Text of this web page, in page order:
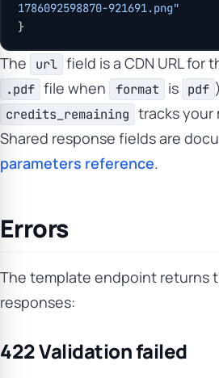
1786092598870-921691.png"
}
The url field is a CDN URL for
.pdf file when format is pdf
credits_remaining tracks your
Shared response fields are
parameters reference.
Errors
The template endpoint returns
responses:
422 Validation failed